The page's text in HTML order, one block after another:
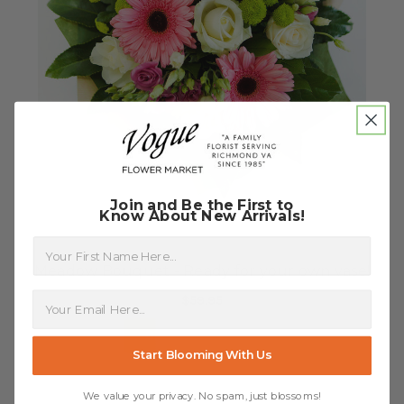
CHOOSE OPTIONSFOR MEADOW
Join and Be the First to
Know About New Arrivals!
Start Blooming With Us
We value your privacy. No spam, just blossoms!